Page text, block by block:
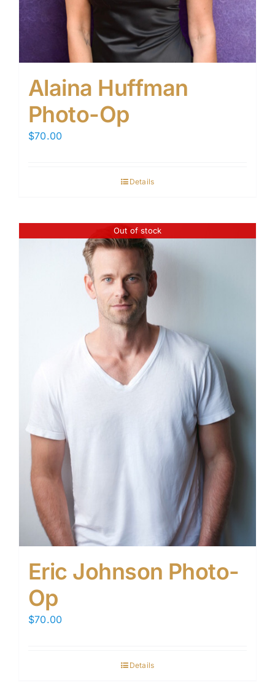
Alaina Huffman
Photo-Op
$70.00
Details
Out of stock
Eric Johnson Photo-
Op
$70.00
Details